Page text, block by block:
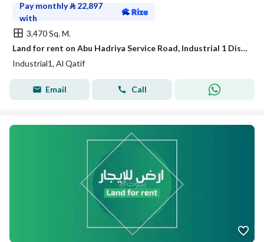
Pay monthly⃁ 22,897
with
3,470 Sq. M.
Land for rent on Abu Hadriya Service Road, Industrial 1 District, Qatif City.
Industrial1, Al Qatif
Email Call